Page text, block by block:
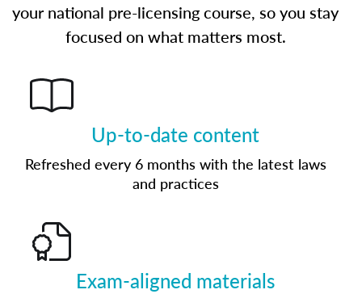
your national pre-licensing course, so you stay
focused on what matters most.
Up-to-date content
Refreshed every 6 months with the latest laws
and practices
Exam-aligned materials